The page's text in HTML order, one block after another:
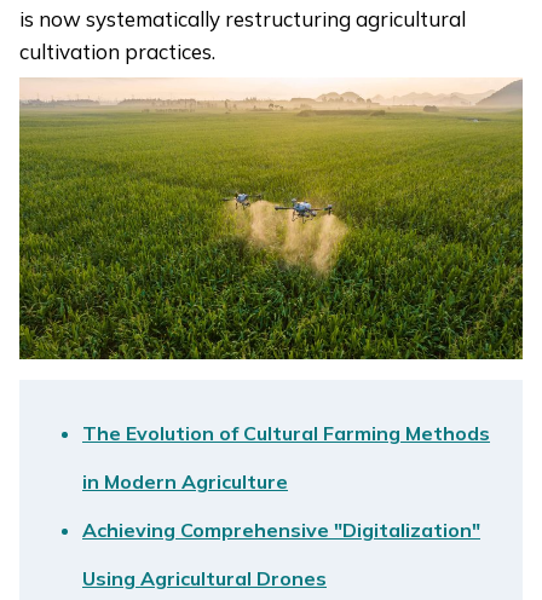
is now systematically restructuring agricultural
cultivation practices.
The Evolution of Cultural Farming Methods
in Modern Agriculture
Achieving Comprehensive "Digitalization"
Using Agricultural Drones